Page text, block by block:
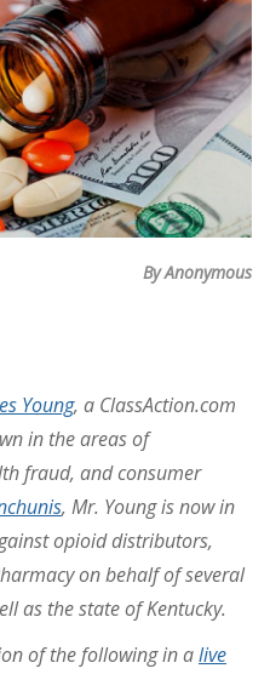
By Anonymous
Young, a ClassAction.com
in the areas of
fraud, and consumer
, Mr. Young is now in
opioid distributors,
on behalf of several
as the state of Kentucky.
of the following in alive